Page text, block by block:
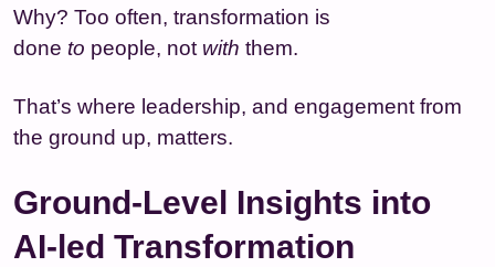
Why? Too often, transformation is
done to people, not with them.
That’s where leadership, and engagement from
the ground up, matters.
Ground-Level Insights into
AI-led Transformation